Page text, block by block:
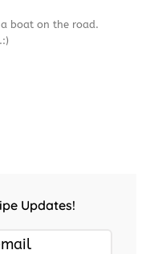
boat on the road.
Updates!